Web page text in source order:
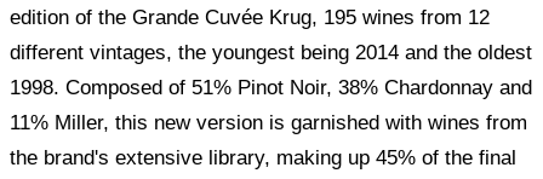
edition of the Grande Cuvée Krug, 195 wines from 12
different vintages, the youngest being 2014 and the oldest
1998. Composed of 51% Pinot Noir, 38% Chardonnay and
11% Miller, this new version is garnished with wines from
the brand's extensive library, making up 45% of the final